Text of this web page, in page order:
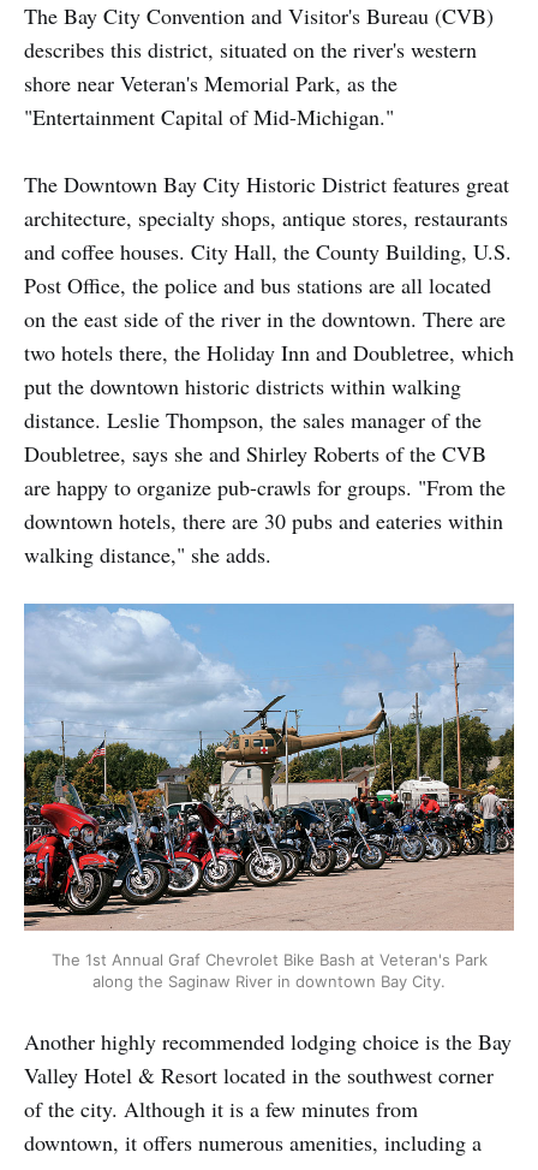
The Bay City Convention and Visitor's Bureau (CVB)
describes this district, situated on the river's western
shore near Veteran's Memorial Park, as the
"Entertainment Capital of Mid-Michigan."
The Downtown Bay City Historic District features great
architecture, specialty shops, antique stores, restaurants
and coffee houses. City Hall, the County Building, U.S.
Post Office, the police and bus stations are all located
on the east side of the river in the downtown. There are
two hotels there, the Holiday Inn and Doubletree, which
put the downtown historic districts within walking
distance. Leslie Thompson, the sales manager of the
Doubletree, says she and Shirley Roberts of the CVB
are happy to organize pub-crawls for groups. "From the
downtown hotels, there are 30 pubs and eateries within
walking distance," she adds.
The 1st Annual Graf Chevrolet Bike Bash at Veteran's Park
along the Saginaw River in downtown Bay City.
Another highly recommended lodging choice is the Bay
Valley Hotel & Resort located in the southwest corner
of the city. Although it is a few minutes from
downtown, it offers numerous amenities, including a